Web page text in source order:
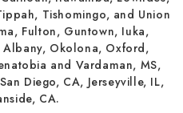
Tishomingo, and Union
Fulton, Guntown, Iuka,
Albany, Okolona, Oxford,
and Vardaman, MS,
Diego, CA, Jerseyville, IL,
CA.